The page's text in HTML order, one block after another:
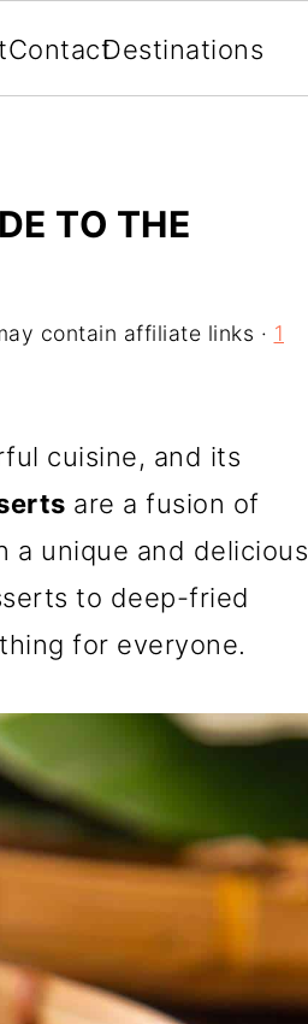
ContactDestinations
TO THE
contain affiliate links · 1
cuisine, and its
are a fusion of
a unique and delicious
to deep-fried
for everyone.